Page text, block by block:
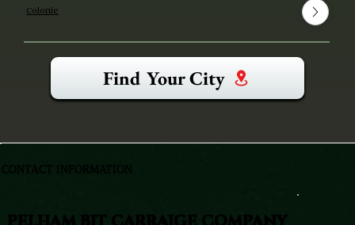
Colonie
Find Your City
CONTACT INFORMATION